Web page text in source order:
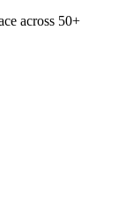
across 50+